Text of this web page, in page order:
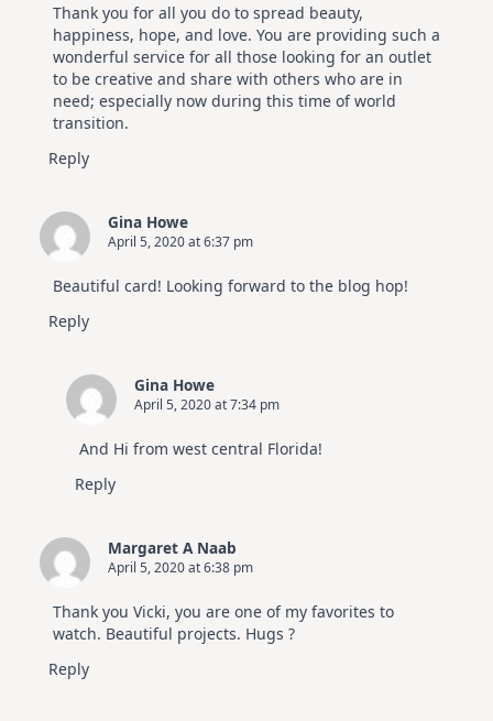
Thank you for all you do to spread beauty,
happiness, hope, and love. You are providing such a
wonderful service for all those looking for an outlet
to be creative and share with others who are in
need; especially now during this time of world
transition.
Reply
Gina Howe
April 5, 2020 at 6:37 pm
Beautiful card! Looking forward to the blog hop!
Reply
Gina Howe
April 5, 2020 at 7:34 pm
And Hi from west central Florida!
Reply
Margaret A Naab
April 5, 2020 at 6:38 pm
Thank you Vicki, you are one of my favorites to
watch. Beautiful projects. Hugs ?
Reply